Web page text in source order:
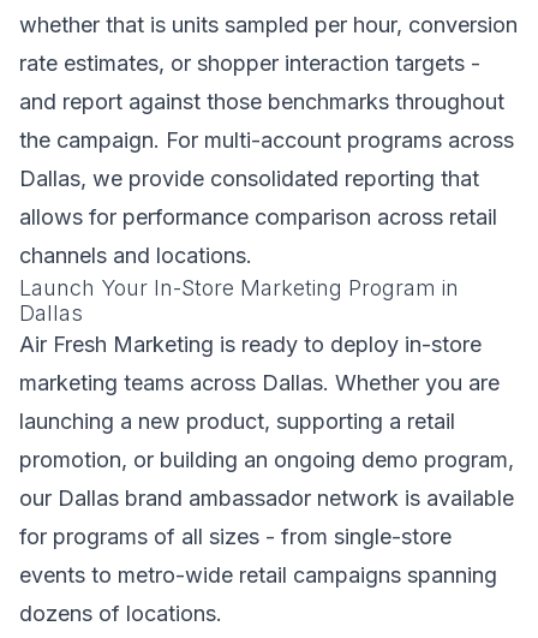
whether that is units sampled per hour, conversion
rate estimates, or shopper interaction targets -
and report against those benchmarks throughout
the campaign. For multi-account programs across
Dallas, we provide consolidated reporting that
allows for performance comparison across retail
channels and locations.
Launch Your In-Store Marketing Program in
Dallas
Air Fresh Marketing is ready to deploy in-store
marketing teams across Dallas. Whether you are
launching a new product, supporting a retail
promotion, or building an ongoing demo program,
our Dallas brand ambassador network is available
for programs of all sizes - from single-store
events to metro-wide retail campaigns spanning
dozens of locations.